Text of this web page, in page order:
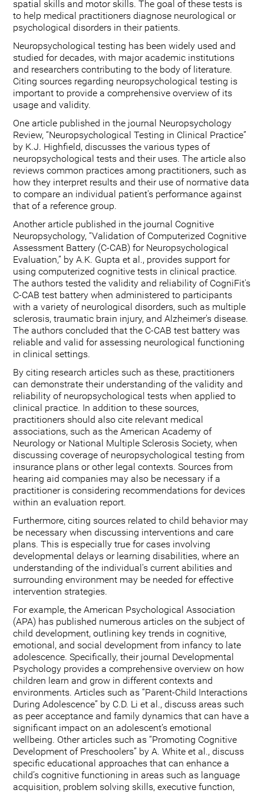
spatial skills and motor skills. The goal of these tests is
to help medical practitioners diagnose neurological or
psychological disorders in their patients.
Neuropsychological testing has been widely used and
studied for decades, with major academic institutions
and researchers contributing to the body of literature.
Citing sources regarding neuropsychological testing is
important to provide a comprehensive overview of its
usage and validity.
One article published in the journal Neuropsychology
Review, “Neuropsychological Testing in Clinical Practice”
by K.J. Highfield, discusses the various types of
neuropsychological tests and their uses. The article also
reviews common practices among practitioners, such as
how they interpret results and their use of normative data
to compare an individual patient's performance against
that of a reference group.
Another article published in the journal Cognitive
Neuropsychology, “Validation of Computerized Cognitive
Assessment Battery (C-CAB) for Neuropsychological
Evaluation,” by A.K. Gupta et al., provides support for
using computerized cognitive tests in clinical practice.
The authors tested the validity and reliability of CogniFit's
C-CAB test battery when administered to participants
with a variety of neurological disorders, such as multiple
sclerosis, traumatic brain injury, and Alzheimer's disease.
The authors concluded that the C-CAB test battery was
reliable and valid for assessing neurological functioning
in clinical settings.
By citing research articles such as these, practitioners
can demonstrate their understanding of the validity and
reliability of neuropsychological tests when applied to
clinical practice. In addition to these sources,
practitioners should also cite relevant medical
associations, such as the American Academy of
Neurology or National Multiple Sclerosis Society, when
discussing coverage of neuropsychological testing from
insurance plans or other legal contexts. Sources from
hearing aid companies may also be necessary if a
practitioner is considering recommendations for devices
within an evaluation report.
Furthermore, citing sources related to child behavior may
be necessary when discussing interventions and care
plans. This is especially true for cases involving
developmental delays or learning disabilities, where an
understanding of the individual's current abilities and
surrounding environment may be needed for effective
intervention strategies.
For example, the American Psychological Association
(APA) has published numerous articles on the subject of
child development, outlining key trends in cognitive,
emotional, and social development from infancy to late
adolescence. Specifically, their journal Developmental
Psychology provides a comprehensive overview on how
children learn and grow in different contexts and
environments. Articles such as “Parent-Child Interactions
During Adolescence” by C.D. Li et al., discuss areas such
as peer acceptance and family dynamics that can have a
significant impact on an adolescent’s emotional
wellbeing. Other articles such as “Promoting Cognitive
Development of Preschoolers” by A. White et al., discuss
specific educational approaches that can enhance a
child’s cognitive functioning in areas such as language
acquisition, problem solving skills, executive function,